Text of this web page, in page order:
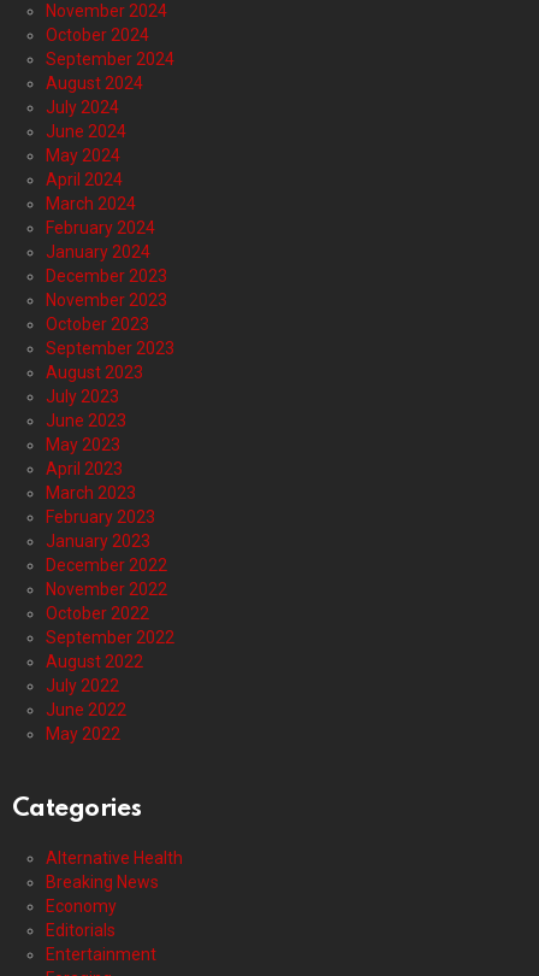
November 2024
October 2024
September 2024
August 2024
July 2024
June 2024
May 2024
April 2024
March 2024
February 2024
January 2024
December 2023
November 2023
October 2023
September 2023
August 2023
July 2023
June 2023
May 2023
April 2023
March 2023
February 2023
January 2023
December 2022
November 2022
October 2022
September 2022
August 2022
July 2022
June 2022
May 2022
Categories
Alternative Health
Breaking News
Economy
Editorials
Entertainment